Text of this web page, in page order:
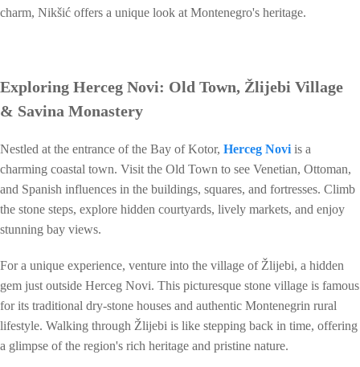
charm, Nikšić offers a unique look at Montenegro's heritage.
Exploring Herceg Novi: Old Town, Žlijebi Village
& Savina Monastery
Nestled at the entrance of the Bay of Kotor, Herceg Novi is a
charming coastal town. Visit the Old Town to see Venetian, Ottoman,
and Spanish influences in the buildings, squares, and fortresses. Climb
the stone steps, explore hidden courtyards, lively markets, and enjoy
stunning bay views.
For a unique experience, venture into the village of Žlijebi, a hidden
gem just outside Herceg Novi. This picturesque stone village is famous
for its traditional dry-stone houses and authentic Montenegrin rural
lifestyle. Walking through Žlijebi is like stepping back in time, offering
a glimpse of the region's rich heritage and pristine nature.